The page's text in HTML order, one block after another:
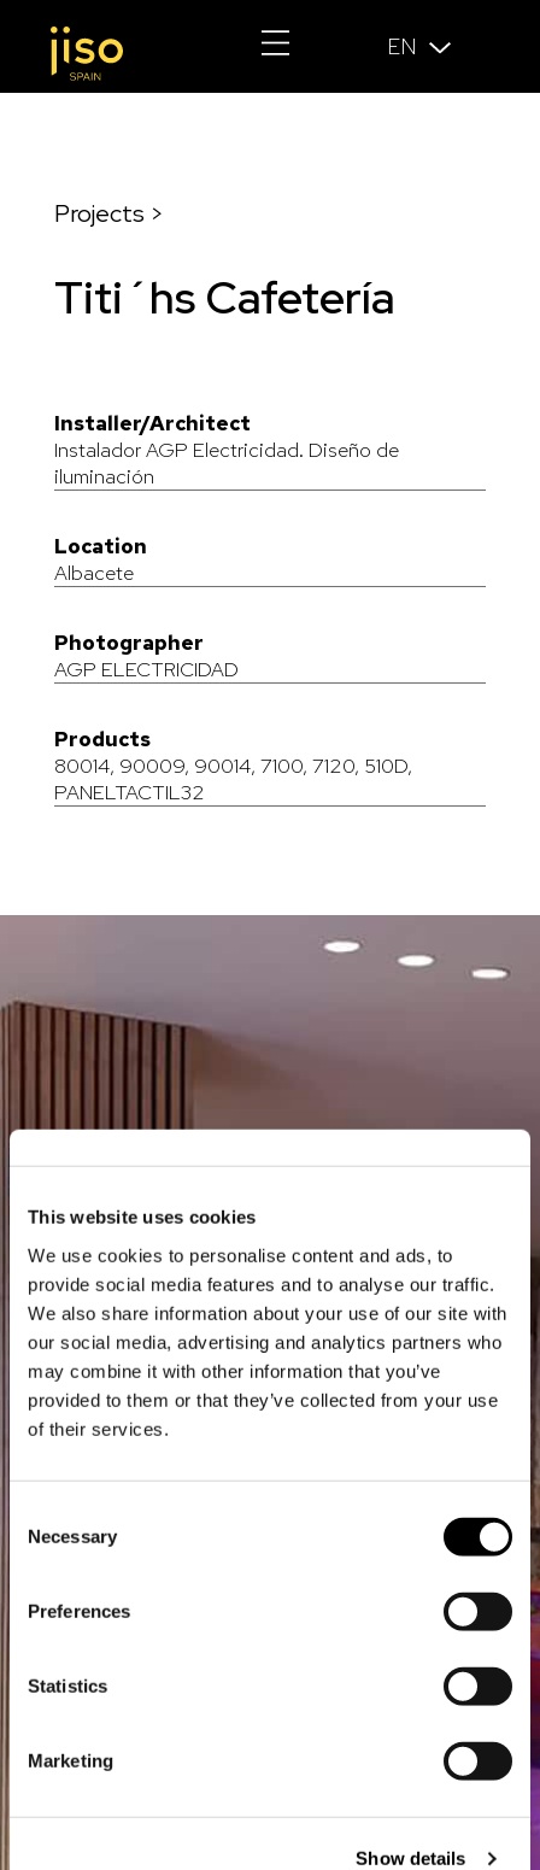
This website uses cookies
We use cookies to personalise content and ads, to
provide social media features and to analyse our traffic.
We also share information about your use of our site with
our social media, advertising and analytics partners who
may combine it with other information that you’ve
provided to them or that they’ve collected from your use
of their services.
Selection
Necessary
Preferences
Statistics
Marketing
Show details
EN
Projects >
Titi´hs Cafetería
Installer/Architect
Instalador AGP Electricidad. Diseño de
iluminación
Location
Albacete
Photographer
AGP ELECTRICIDAD
Products
80014, 90009, 90014, 7100, 7120, 510D,
PANELTACTIL32